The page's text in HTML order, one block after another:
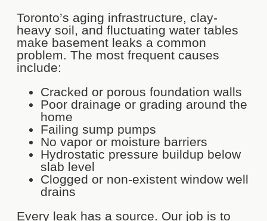
Toronto’s aging infrastructure, clay-
heavy soil, and fluctuating water tables
make basement leaks a common
problem. The most frequent causes
include:
Cracked or porous foundation walls
Poor drainage or grading around the
home
Failing sump pumps
No vapor or moisture barriers
Hydrostatic pressure buildup below
slab level
Clogged or non-existent window well
drains
Every leak has a source. Our job is to